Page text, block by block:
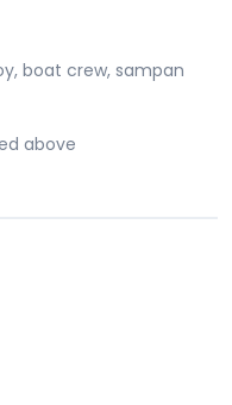
boat crew, sampan
above